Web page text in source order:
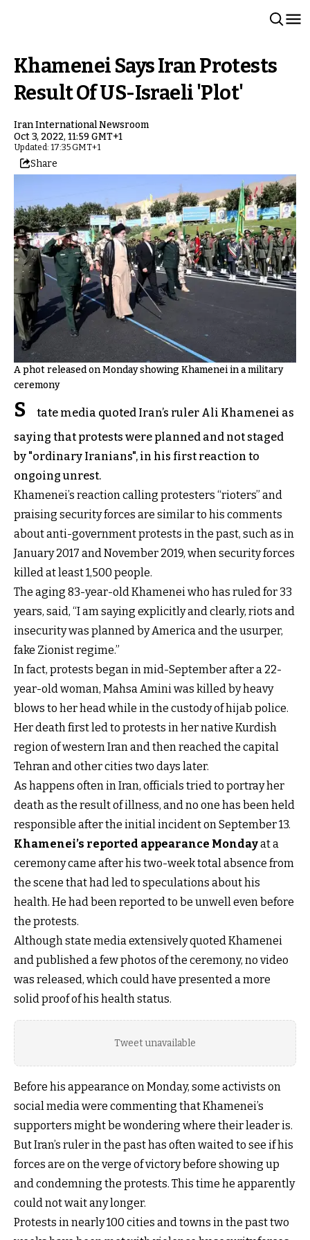
Khamenei Says Iran Protests
Result Of US-Israeli 'Plot'
Iran International Newsroom
Oct 3, 2022, 11:59 GMT+1
Updated: 17:35 GMT+1
Share
A phot released on Monday showing Khamenei in a military
ceremony
S
tate media quoted Iran’s ruler Ali Khamenei as
saying that protests were planned and not staged
by "ordinary Iranians", in his first reaction to
ongoing unrest.
Khamenei’s reaction calling protesters “rioters” and
praising security forces are similar to his comments
about anti-government protests in the past, such as in
January 2017 and November 2019, when security forces
killed at least 1,500 people.
The aging 83-year-old Khamenei who has ruled for 33
years, said, “I am saying explicitly and clearly, riots and
insecurity was planned by America and the usurper,
fake Zionist regime.”
In fact, protests began in mid-September after a 22-
year-old woman, Mahsa Amini was killed by heavy
blows to her head while in the custody of hijab police.
Her death first led to protests in her native Kurdish
region of western Iran and then reached the capital
Tehran and other cities two days later.
As happens often in Iran, officials tried to portray her
death as the result of illness, and no one has been held
responsible after the initial incident on September 13.
Khamenei’s reported appearance Mondayat a
ceremony came after his two-week total absence from
the scene that had led to speculations about his
health. He had been reported to be unwell even before
the protests.
Although state media extensively quoted Khamenei
and published a few photos of the ceremony, no video
was released, which could have presented a more
solid proof of his health status.
Tweet unavailable
Before his appearance on Monday, some activists on
social media were commenting that Khamenei’s
supporters might be wondering where their leader is.
But Iran’s ruler in the past has often waited to see if his
forces are on the verge of victory before showing up
and condemning the protests. This time he apparently
could not wait any longer.
Protests in nearly 100 cities and towns in the past two